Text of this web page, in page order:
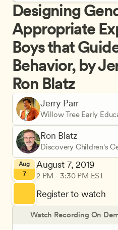
Jerry Parr
Willow Tree Early
Ron Blatz
Discovery Children's
Aug
7
August 7, 2019
2 PM - 3:30 PM EST
Register to watch
Designing
Appropriate
Boys that
Behavior, by
Ron Blatz
Watch Recording On